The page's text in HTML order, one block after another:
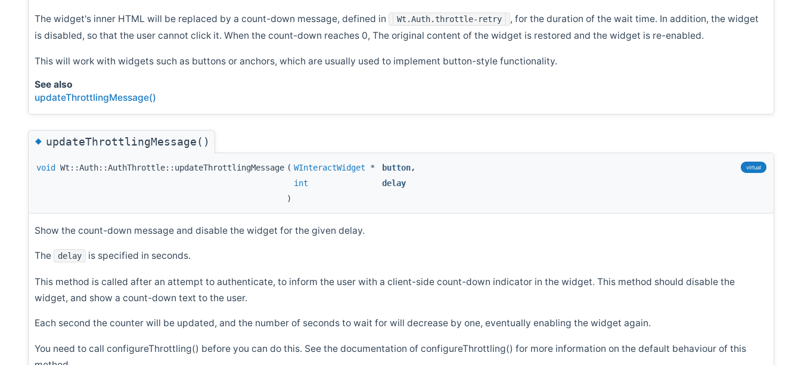
The widget's inner HTML will be replaced by a count-down message, defined in Wt.Auth.throttle-retry
, for the duration of the wait time. In addition, the widget
is disabled, so that the user cannot click it. When the count-down reaches 0, The original content of the widget is restored and the widget is re-enabled.
This will work with widgets such as buttons or anchors, which are usually used to implement button-style functionality.
See also
updateThrottlingMessage()
◆updateThrottlingMessage()
void Wt::Auth::AuthThrottle::updateThrottlingMessage ( WInteractWidget * button,
int
delay
)
virtual
Show the count-down message and disable the widget for the given delay.
The delay is specified in seconds.
This method is called after an attempt to authenticate, to inform the user with a client-side count-down indicator in the widget. This method should disable the
widget, and show a count-down text to the user.
Each second the counter will be updated, and the number of seconds to wait for will decrease by one, eventually enabling the widget again.
You need to call configureThrottling() before you can do this. See the documentation of configureThrottling() for more information on the default behaviour of this